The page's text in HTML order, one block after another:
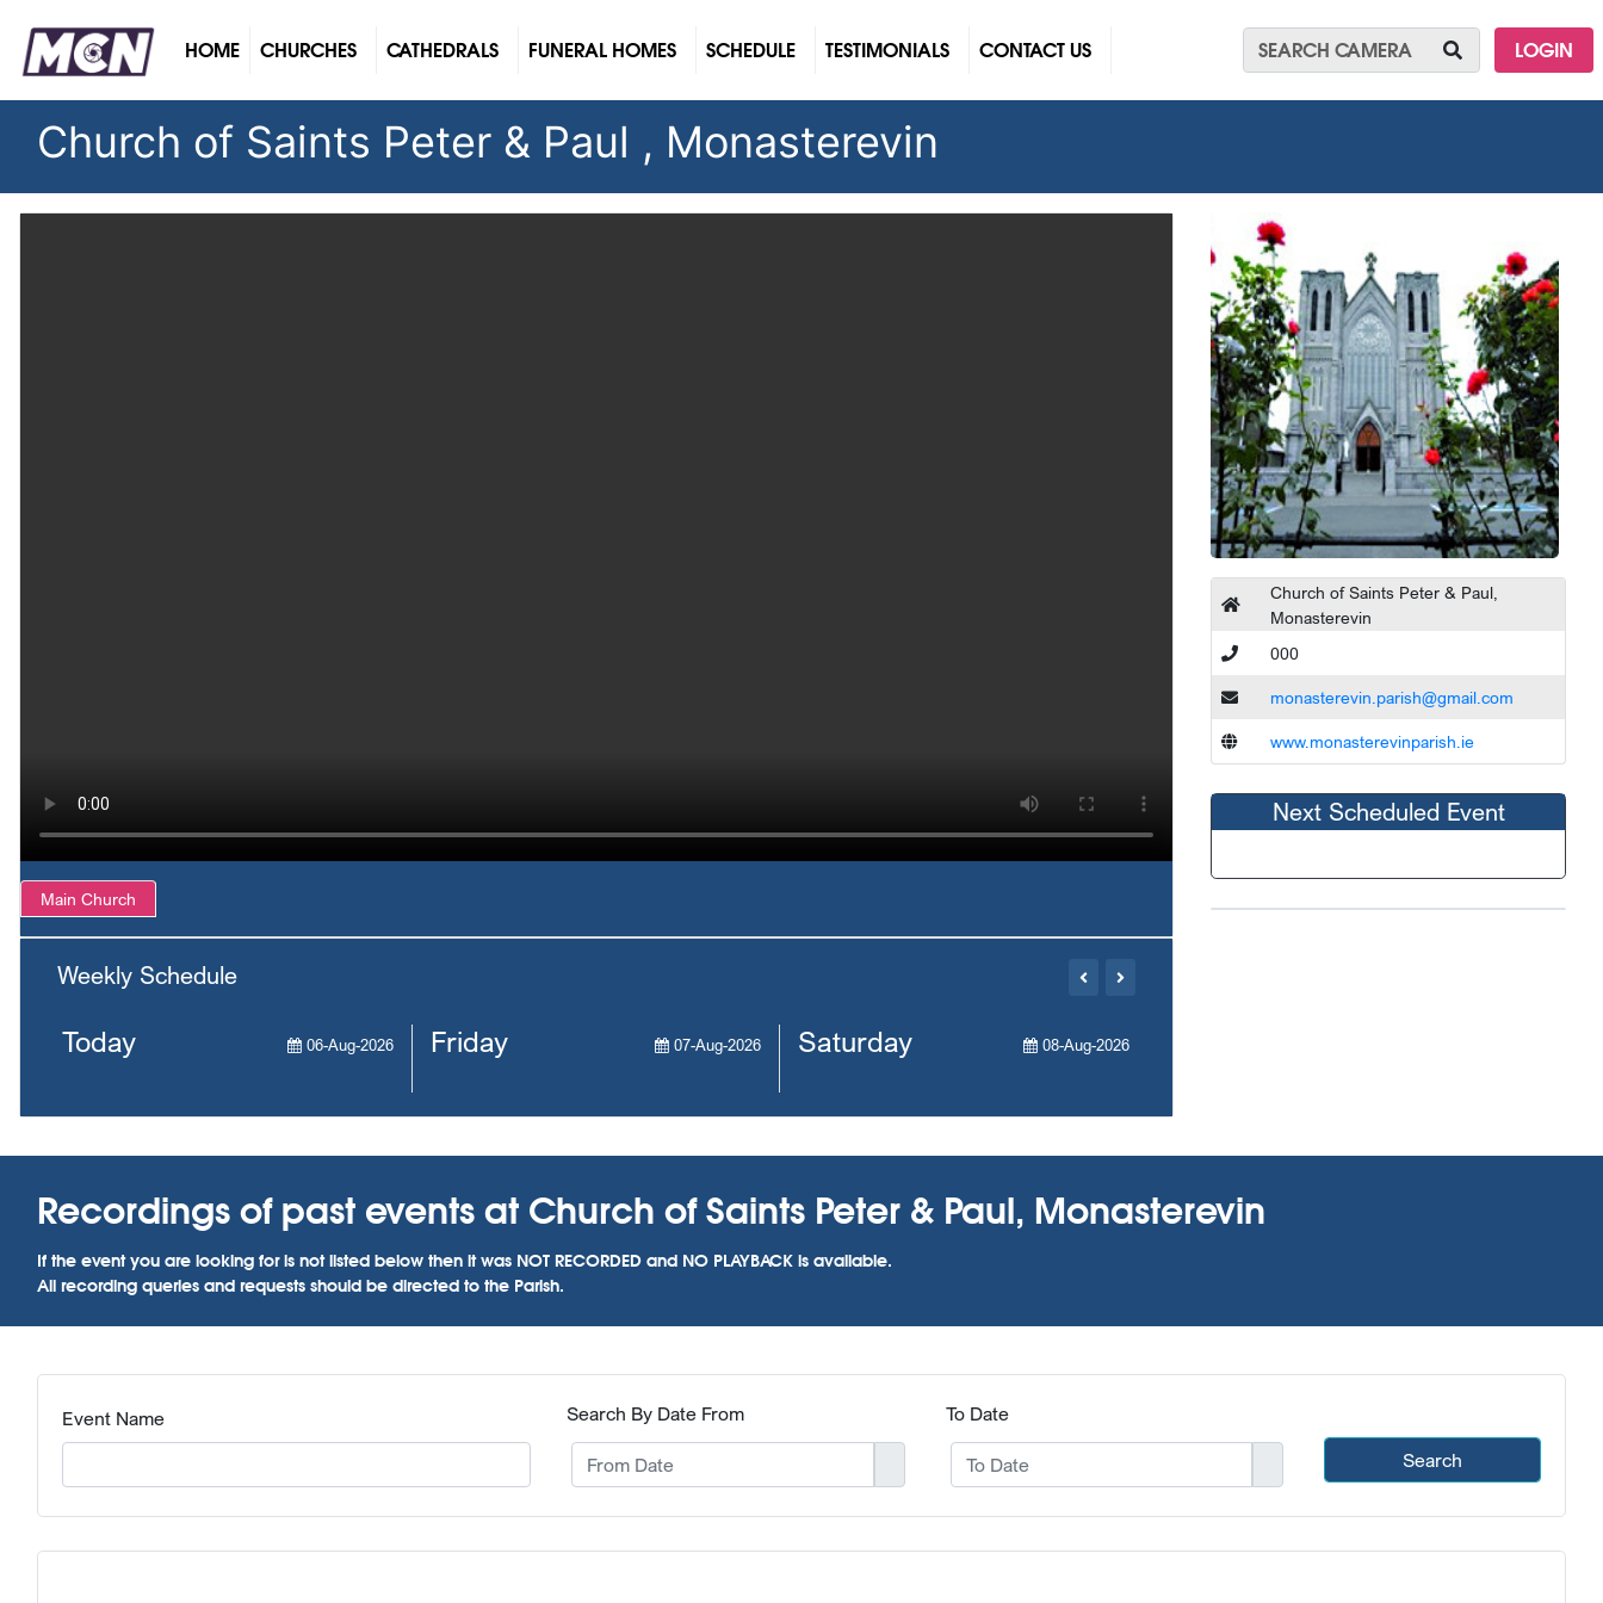
HOME(CURRENT)
CHURCHES CATHEDRALS FUNERAL HOMES SCHEDULE TESTIMONIALS CONTACT US LOGIN
Church of Saints Peter & Paul , Monasterevin
Main Church
Weekly Schedule
Today 06-Aug-2026 Friday 07-Aug-2026 Saturday 08-Aug-2026
Church of Saints Peter & Paul,
Monasterevin
000
monasterevin.parish@gmail.com
www.monasterevinparish.ie
Next Scheduled Event
Recordings of past events at Church of Saints Peter & Paul, Monasterevin
If the event you are looking for is not listed below then it was NOT RECORDED and NO PLAYBACK is available.
All recording queries and requests should be directed to the Parish.
Event Name Search By Date From
To Date
Search